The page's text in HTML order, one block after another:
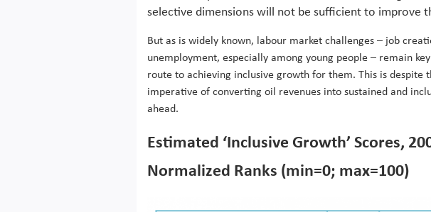
selective dimensions will not be sufficient to improve
But as is widely known, labour market challenges – job
unemployment, especially among young people – remain
route to achieving inclusive growth for them. This is despite
imperative of converting oil revenues into sustained and
ahead.
Estimated ‘Inclusive Growth’ Scores,
Normalized Ranks (min=0; max=100)